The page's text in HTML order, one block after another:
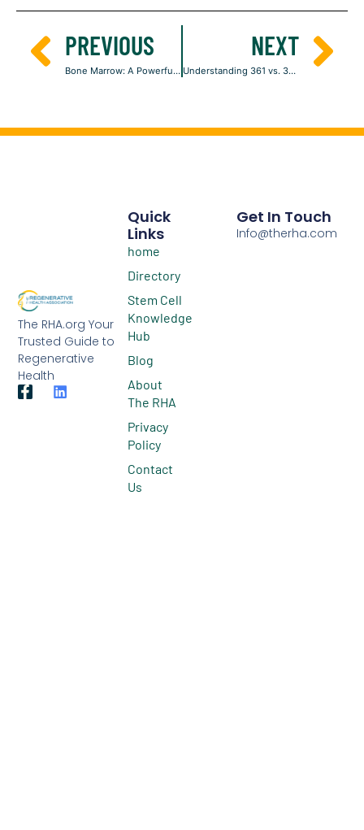
PREVIOUS
Bone Marrow: A Powerful Source of Regenerative Stem Cells
NEXT
Understanding 361 vs. 351: The Legal Code That Defines Your Stem Cell Treatment
The RHA.org Your
Trusted Guide to
Regenerative
Health
Quick
Links
home
Directory
Stem Cell
Knowledge
Hub
Blog
About
The RHA
Privacy
Policy
Contact
Us
Get In Touch
Info@therha.com